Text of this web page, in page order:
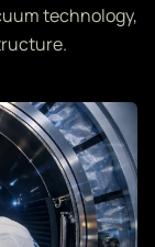
technology,